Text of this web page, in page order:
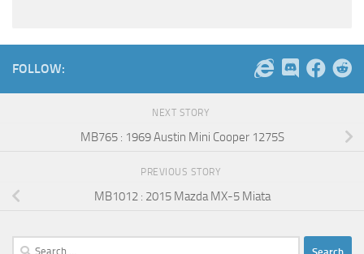
FOLLOW:
NEXT STORY
MB765 : 1969 Austin Mini Cooper 1275S
PREVIOUS STORY
MB1012 : 2015 Mazda MX-5 Miata
Search